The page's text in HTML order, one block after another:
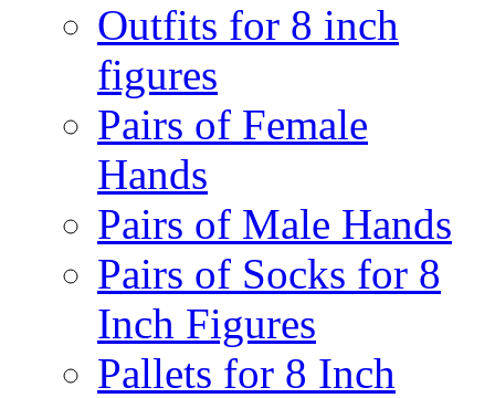
Outfits for 8 inch
figures
Pairs of Female
Hands
Pairs of Male Hands
Pairs of Socks for 8
Inch Figures
Pallets for 8 Inch